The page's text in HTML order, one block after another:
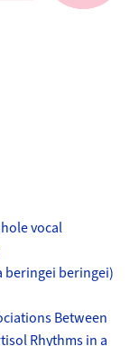
vocal
beringei beringei)
Between
Rhythms in a